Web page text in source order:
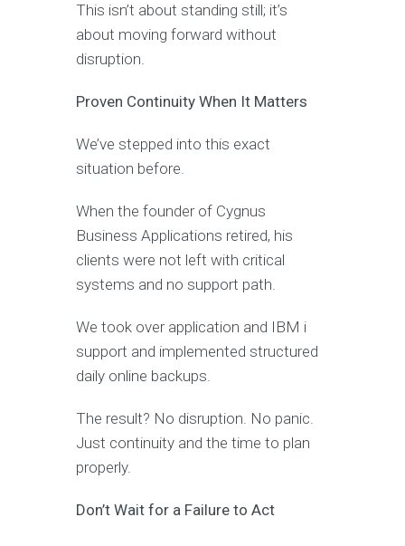
This isn’t about standing still; it’s
about moving forward without
disruption.
Proven Continuity When It Matters
We’ve stepped into this exact
situation before.
When the founder of Cygnus
Business Applications retired, his
clients were not left with critical
systems and no support path.
We took over application and IBM i
support and implemented structured
daily online backups.
The result? No disruption. No panic.
Just continuity and the time to plan
properly.
Don’t Wait for a Failure to Act